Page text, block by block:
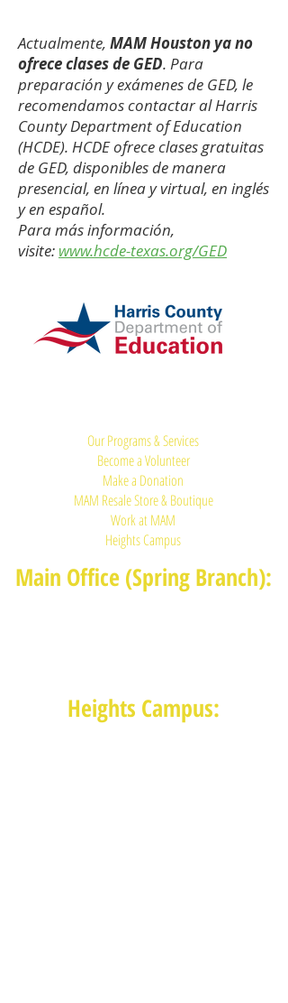
Actualmente, MAM Houston ya no
ofrece clases de GED. Para
preparación y exámenes de GED, le
recomendamos contactar al Harris
County Department of Education
(HCDE). HCDE ofrece clases gratuitas
de GED, disponibles de manera
presencial, en línea y virtual, en inglés
y en español.
Para más información,
visite: www.hcde-texas.org/GED
Our Programs & Services
Become a Volunteer
Make a Donation
MAM Resale Store & Boutique
Work at MAM
Heights Campus
Main Office (Spring Branch):
Heights Campus: